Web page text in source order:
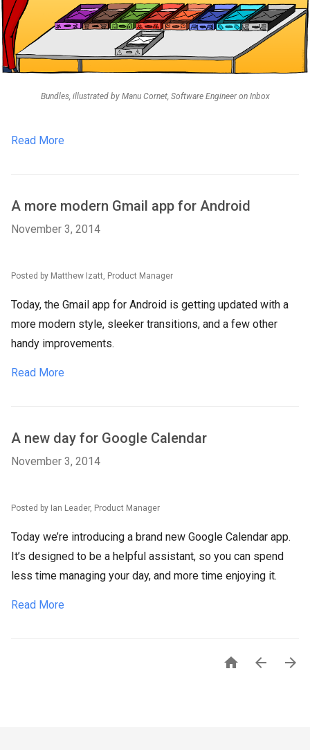
Bundles, illustrated by Manu Cornet, Software Engineer on Inbox
Read More
A more modern Gmail app for Android
November 3, 2014
Posted by Matthew Izatt, Product Manager
Today, the Gmail app for Android is getting updated with a
more modern style, sleeker transitions, and a few other
handy improvements.
Read More
A new day for Google Calendar
November 3, 2014
Posted by Ian Leader, Product Manager
Today we’re introducing a brand new Google Calendar app.
It’s designed to be a helpful assistant, so you can spend
less time managing your day, and more time enjoying it.
Read More
  